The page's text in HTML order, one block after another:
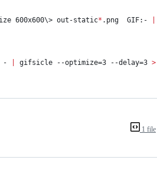
600x600\> out-static* .png  GIF:-
- gifsicle --optimize=3 --delay=3 >
1 file